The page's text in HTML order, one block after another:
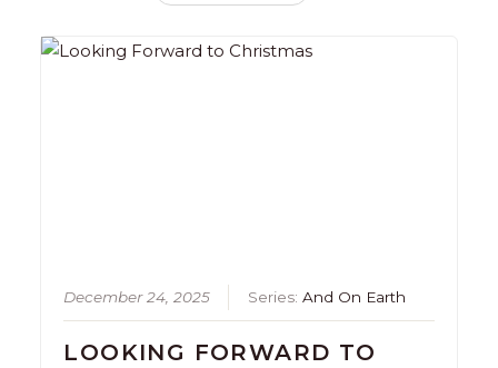
December 24, 2025 Series:And On Earth
LOOKING FORWARD TO